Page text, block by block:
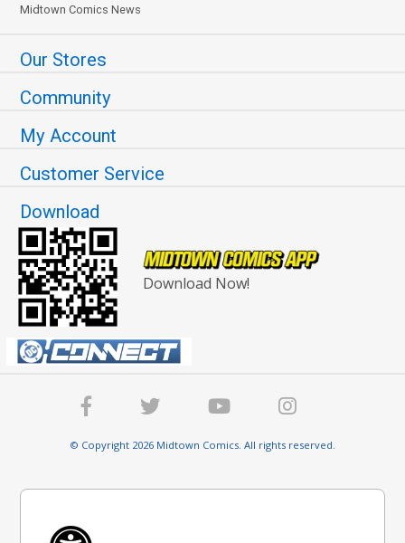
Midtown Comics News
Our Stores
Community
My Account
Customer Service
Download
Download Now!
© Copyright 2026 Midtown Comics. All rights reserved.